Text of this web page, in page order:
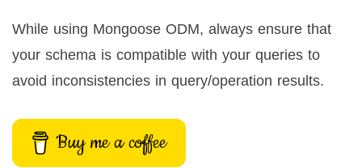
While using Mongoose ODM, always ensure that
your schema is compatible with your queries to
avoid inconsistencies in query/operation results.
Buy me a coffee